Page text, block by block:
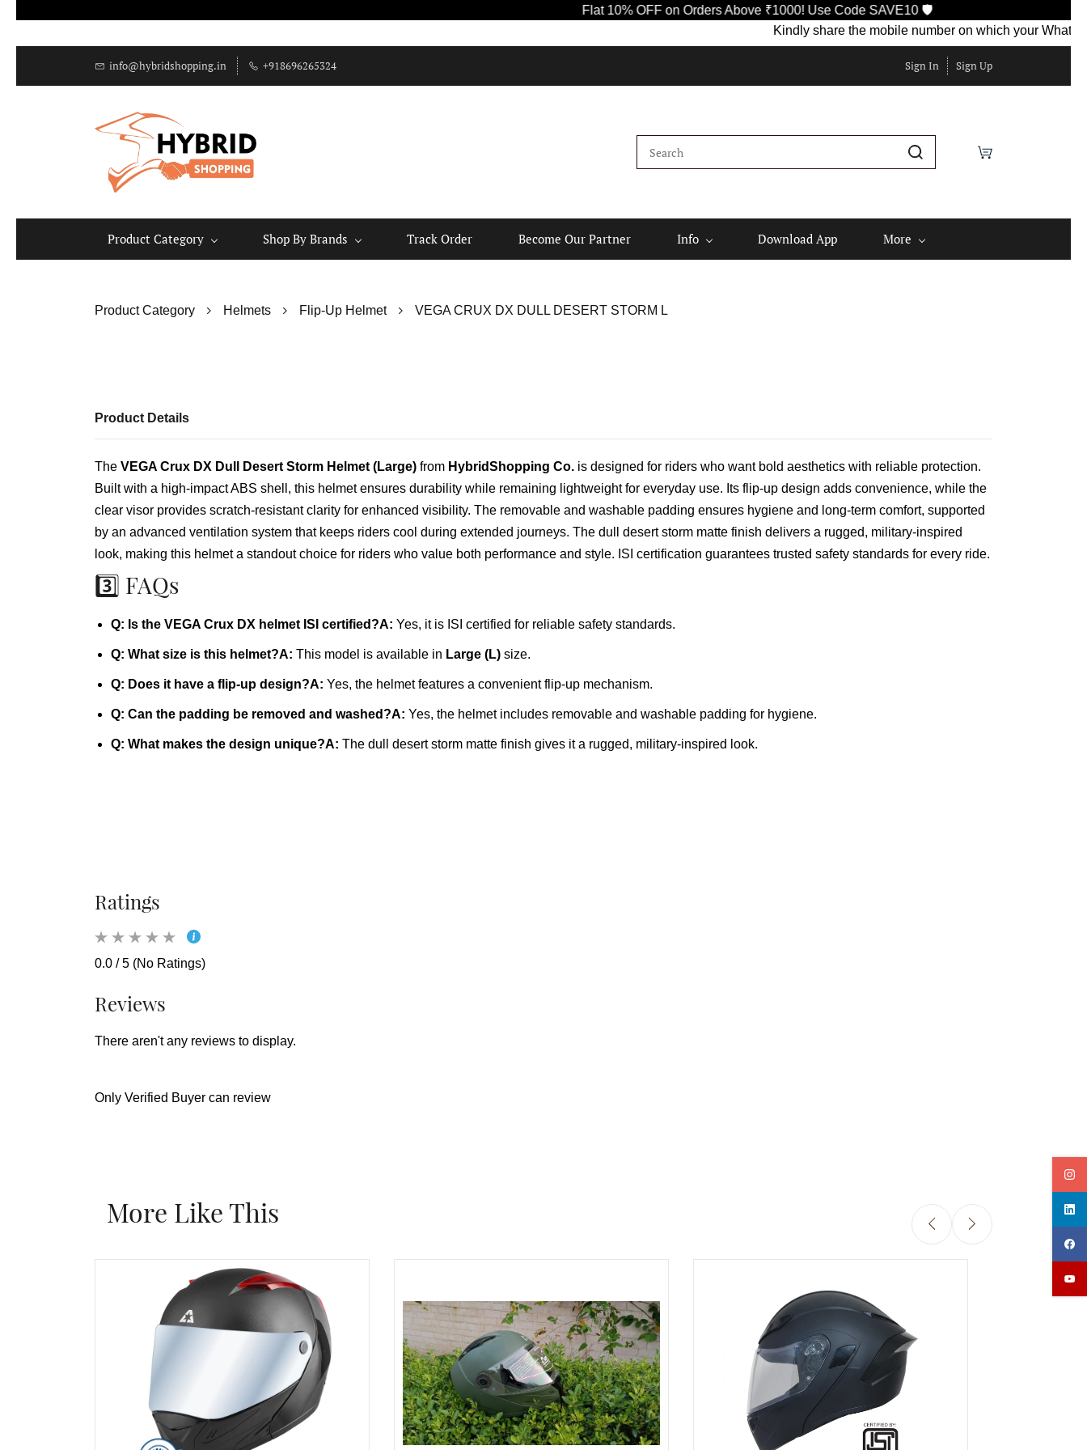
Flat 10% OFF on Orders Above ₹1000! Use Code SAVE10 🛡️
Kindly share the mobile number on which your WhatsApp
info@hybridshopping.in +918696265324 Sign In Sign Up
Product Category Shop By Brands Track Order Become Our Partner Info Download App More
Product Category Helmets Flip-Up Helmet VEGA CRUX DX DULL DESERT STORM L
Product Details
The VEGA Crux DX Dull Desert Storm Helmet (Large) from HybridShopping Co. is designed for riders who want bold aesthetics with reliable protection.
Built with a high‑impact ABS shell, this helmet ensures durability while remaining lightweight for everyday use. Its flip‑up design adds convenience, while the
clear visor provides scratch‑resistant clarity for enhanced visibility. The removable and washable padding ensures hygiene and long‑term comfort, supported
by an advanced ventilation system that keeps riders cool during extended journeys. The dull desert storm matte finish delivers a rugged, military‑inspired
look, making this helmet a standout choice for riders who value both performance and style. ISI certification guarantees trusted safety standards for every ride.
3️⃣ FAQs
Q: Is the VEGA Crux DX helmet ISI certified?A: Yes, it is ISI certified for reliable safety standards.
Q: What size is this helmet?A: This model is available in Large (L) size.
Q: Does it have a flip‑up design?A: Yes, the helmet features a convenient flip‑up mechanism.
Q: Can the padding be removed and washed?A: Yes, the helmet includes removable and washable padding for hygiene.
Q: What makes the design unique?A: The dull desert storm matte finish gives it a rugged, military‑inspired look.
Ratings
0.0 / 5 (No Ratings)
Reviews
There aren't any reviews to display.
Only Verified Buyer can review
More Like This